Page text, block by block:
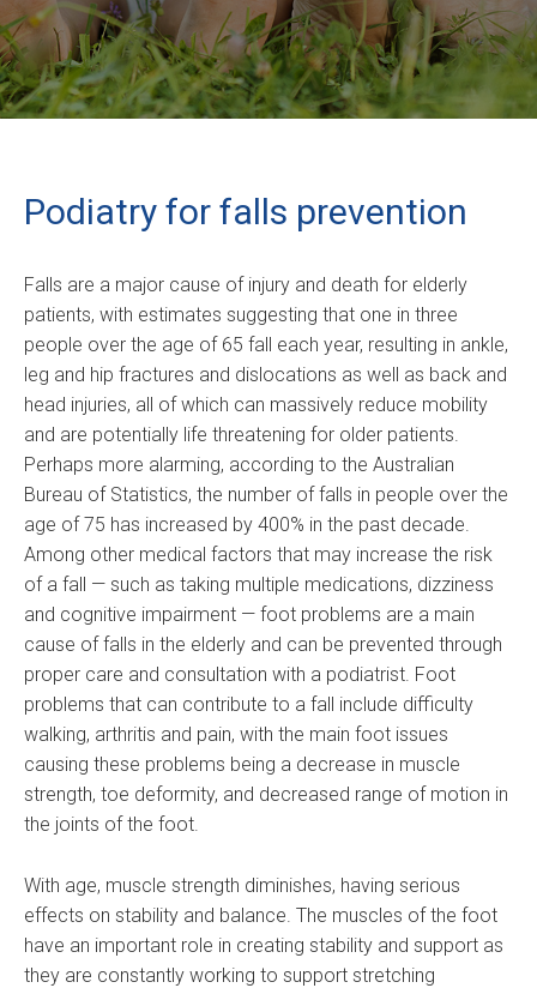
Podiatry for falls prevention
Falls are a major cause of injury and death for elderly
patients, with estimates suggesting that one in three
people over the age of 65 fall each year, resulting in ankle,
leg and hip fractures and dislocations as well as back and
head injuries, all of which can massively reduce mobility
and are potentially life threatening for older patients.
Perhaps more alarming, according to the Australian
Bureau of Statistics, the number of falls in people over the
age of 75 has increased by 400% in the past decade.
Among other medical factors that may increase the risk
of a fall — such as taking multiple medications, dizziness
and cognitive impairment — foot problems are a main
cause of falls in the elderly and can be prevented through
proper care and consultation with a podiatrist. Foot
problems that can contribute to a fall include difficulty
walking, arthritis and pain, with the main foot issues
causing these problems being a decrease in muscle
strength, toe deformity, and decreased range of motion in
the joints of the foot.
With age, muscle strength diminishes, having serious
effects on stability and balance. The muscles of the foot
have an important role in creating stability and support as
they are constantly working to support stretching